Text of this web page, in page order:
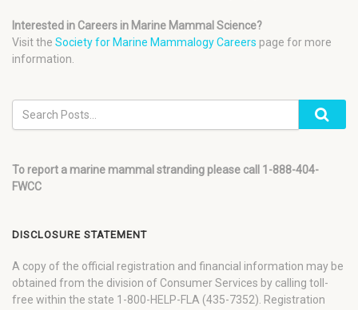
Interested in Careers in Marine Mammal Science?
Visit the Society for Marine Mammalogy Careers page for more
information.
To report a marine mammal stranding please call 1-888-404-
FWCC
DISCLOSURE STATEMENT
A copy of the official registration and financial information may be
obtained from the division of Consumer Services by calling toll-
free within the state 1-800-HELP-FLA (435-7352). Registration